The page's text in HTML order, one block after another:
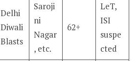
Delhi
Diwali
Blasts
Saroji
ni
Nagar
, etc.
62+
LeT,
ISI
suspe
cted